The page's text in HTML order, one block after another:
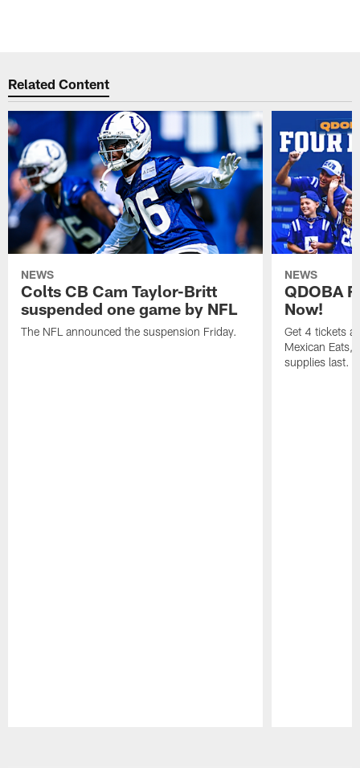
Related Content
NEWS
Colts CB Cam Taylor-Britt
suspended one game by NFL
The NFL announced the suspension Friday.
NEWS
QDOBA
Now!
Get 4 tickets
Mexican Eats,
supplies last.